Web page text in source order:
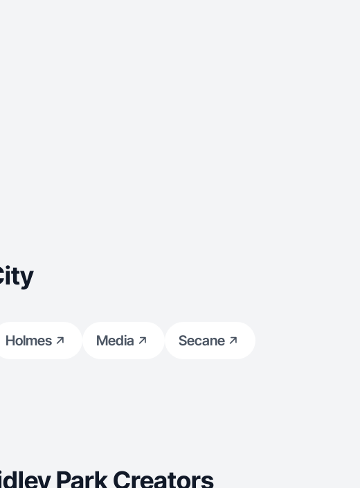
Holmes Media Secane
Park Creators